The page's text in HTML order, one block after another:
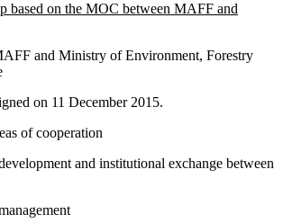
based on the MOC between MAFF and
and Ministry of Environment, Forestry
on 11 December 2015.
of cooperation
and institutional exchange between